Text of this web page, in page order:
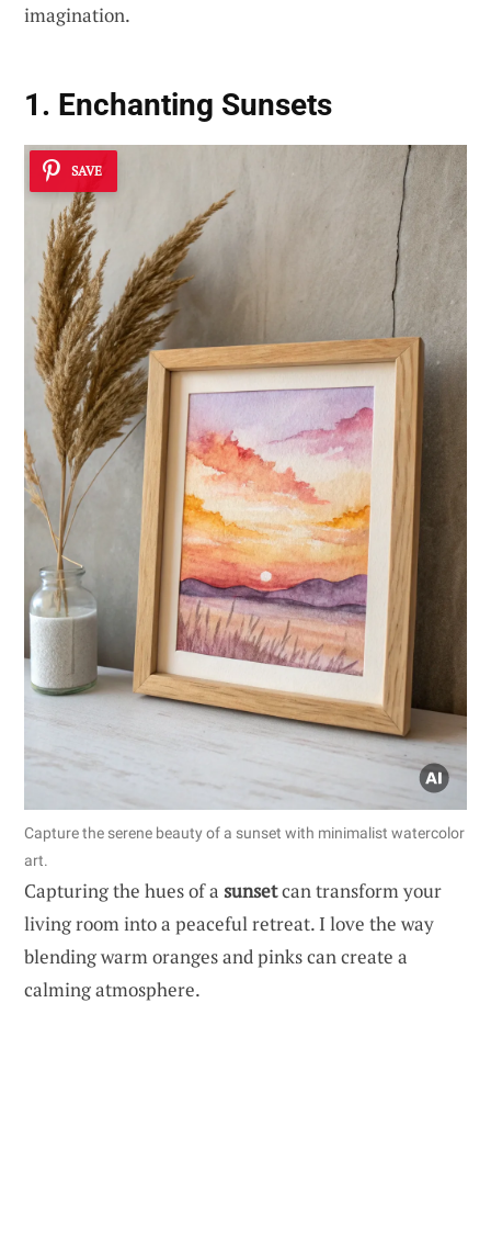
imagination.
1. Enchanting Sunsets
SAVE
Capture the serene beauty of a sunset with minimalist watercolor
art.
Capturing the hues of a sunsetcan transform your
living room into a peaceful retreat. I love the way
blending warm oranges and pinks can create a
calming atmosphere.